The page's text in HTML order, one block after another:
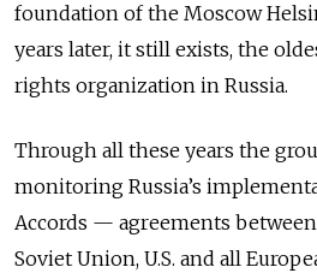
foundation of the Moscow
years later, it still exists, the
rights organization in Russia.
Through all these years the
monitoring Russia’s
Accords — agreements
Soviet Union, U.S. and all